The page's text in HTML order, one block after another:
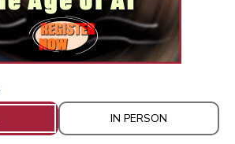
IN PERSON